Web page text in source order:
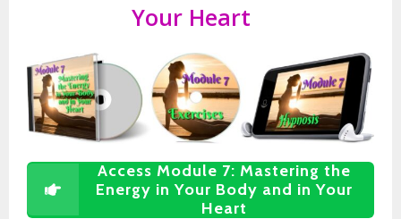
Your Heart
Access Module 7: Mastering the
Energy in Your Body and in Your
Heart